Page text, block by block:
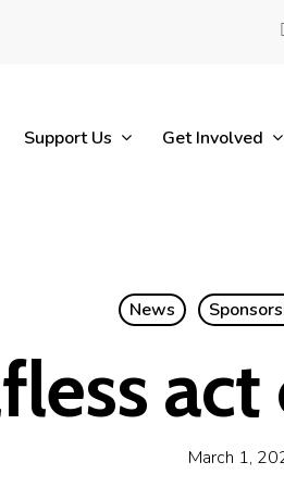
Support Us Get Involved
News
March 1,